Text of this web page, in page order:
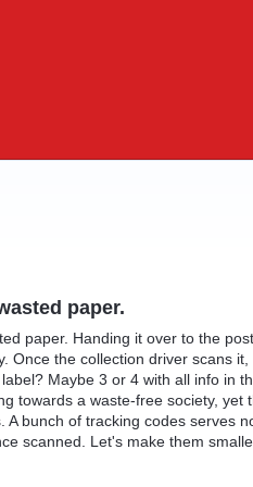
paper.
paper. Handing it over to the
Once the collection driver scans
Maybe 3 or 4 with all info in
towards a waste-free society, yet
bunch of tracking codes serves
scanned. Let's make them